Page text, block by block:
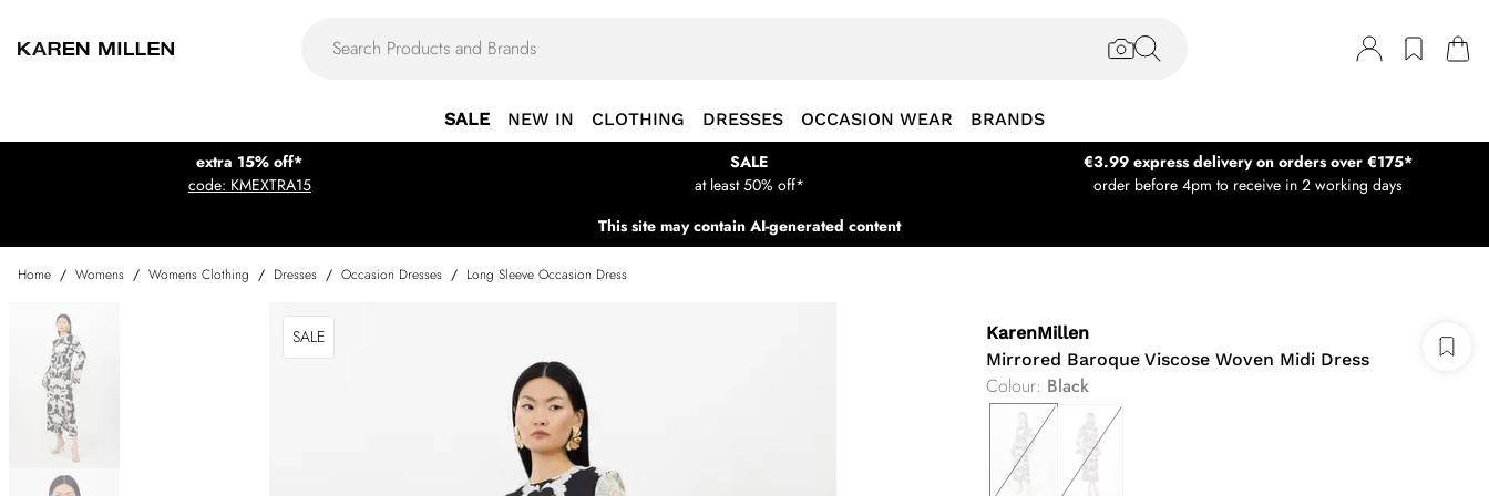
SALE NEW IN CLOTHING DRESSES OCCASION WEAR BRANDS
extra 15% off*
code: KMEXTRA15
SALE
at least 50% off*
€3.99 express delivery on orders over €175*
order before 4pm to receive in 2 working days
This site may contain AI-generated content
Home / Womens / Womens Clothing / Dresses / Occasion Dresses / Long Sleeve Occasion Dress
SALE
KarenMillen
Mirrored Baroque Viscose Woven Midi Dress
Colour: Black